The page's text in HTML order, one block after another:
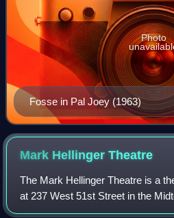
Fosse in Pal Joey (1963)
Photo
Mark HellingerTheatre
The Mark Hellinger Theatre is a
at 237 West 51st Street in the
neighborhood of New York City,